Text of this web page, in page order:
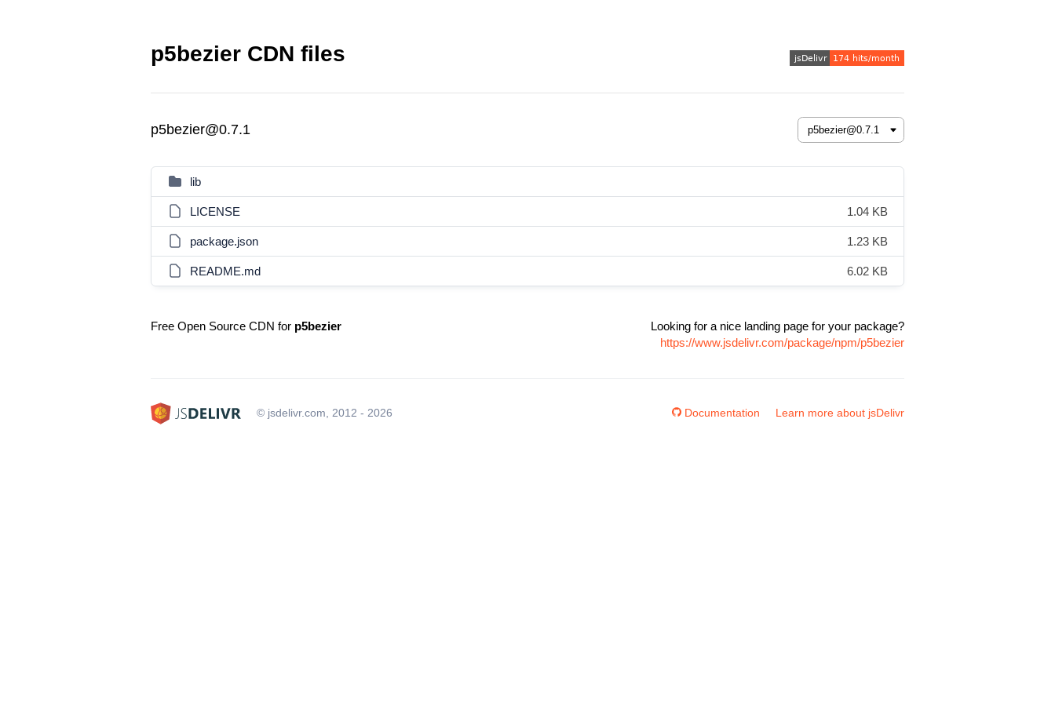
p5bezier CDN files
p5bezier@0.7.1
lib
LICENSE 1.04 KB
package.json 1.23 KB
README.md 6.02 KB
Free Open Source CDN for p5bezier
Looking for a nice landing page for your package?
https://www.jsdelivr.com/package/npm/p5bezier
© jsdelivr.com, 2012 - 2026 Documentation Learn more about jsDelivr